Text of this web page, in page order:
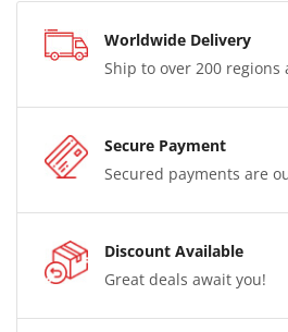
Worldwide Delivery
Ship to over 200 regions
Secure Payment
Secured payments are
Discount Available
Great deals await you!